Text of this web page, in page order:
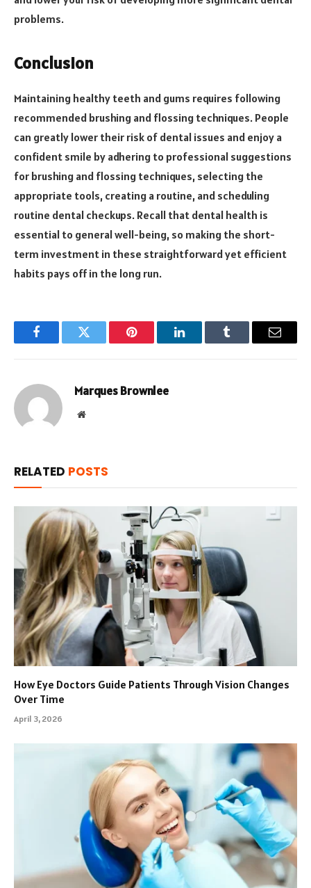
problems.
Conclusion
Maintaining healthy teeth and gums requires following
recommended brushing and flossing techniques. People
can greatly lower their risk of dental issues and enjoy a
confident smile by adhering to professional suggestions
for brushing and flossing techniques, selecting the
appropriate tools, creating a routine, and scheduling
routine dental checkups. Recall that dental health is
essential to general well-being, so making the short-
term investment in these straightforward yet efficient
habits pays off in the long run.
FacebookTwitter Pinterest LinkedInTumblr Email
Marques Brownlee
Website
RELATED POSTS
How Eye Doctors Guide Patients Through Vision Changes
Over Time
April 3, 2026